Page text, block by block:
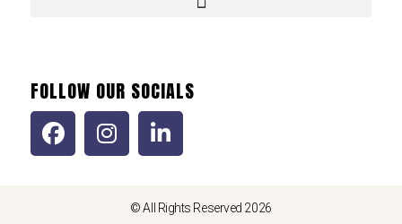
FOLLOW OUR SOCIALS
© All Rights Reserved 2026